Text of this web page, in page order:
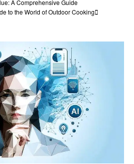
A Comprehensive Guide
to the World of Outdoor Cooking